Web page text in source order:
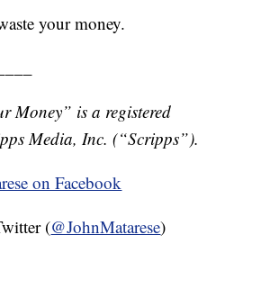
your money.
Money” is a registered
Media, Inc. (“Scripps”).
on Facebook
(@JohnMatarese)